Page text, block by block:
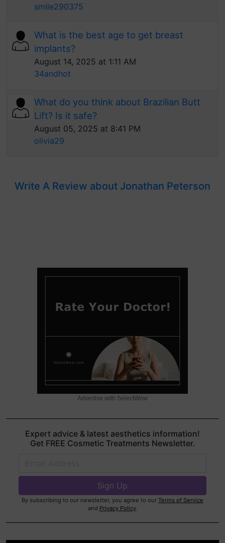
smile290375
What is the best age to get breast
implants?
August 14, 2025 at 1:11 AM
34andhot
What do you think about Brazilian Butt
Lift? Is it safe?
August 05, 2025 at 8:41 PM
olivia29
Write A Review about Jonathan Peterson
Advertise with SelectWow
Expert advice & latest aesthetics information!
Get FREE Cosmetic Treatments Newsletter.
By subscribing to our newsletter, you agree to our Terms of Service
and Privacy Policy.